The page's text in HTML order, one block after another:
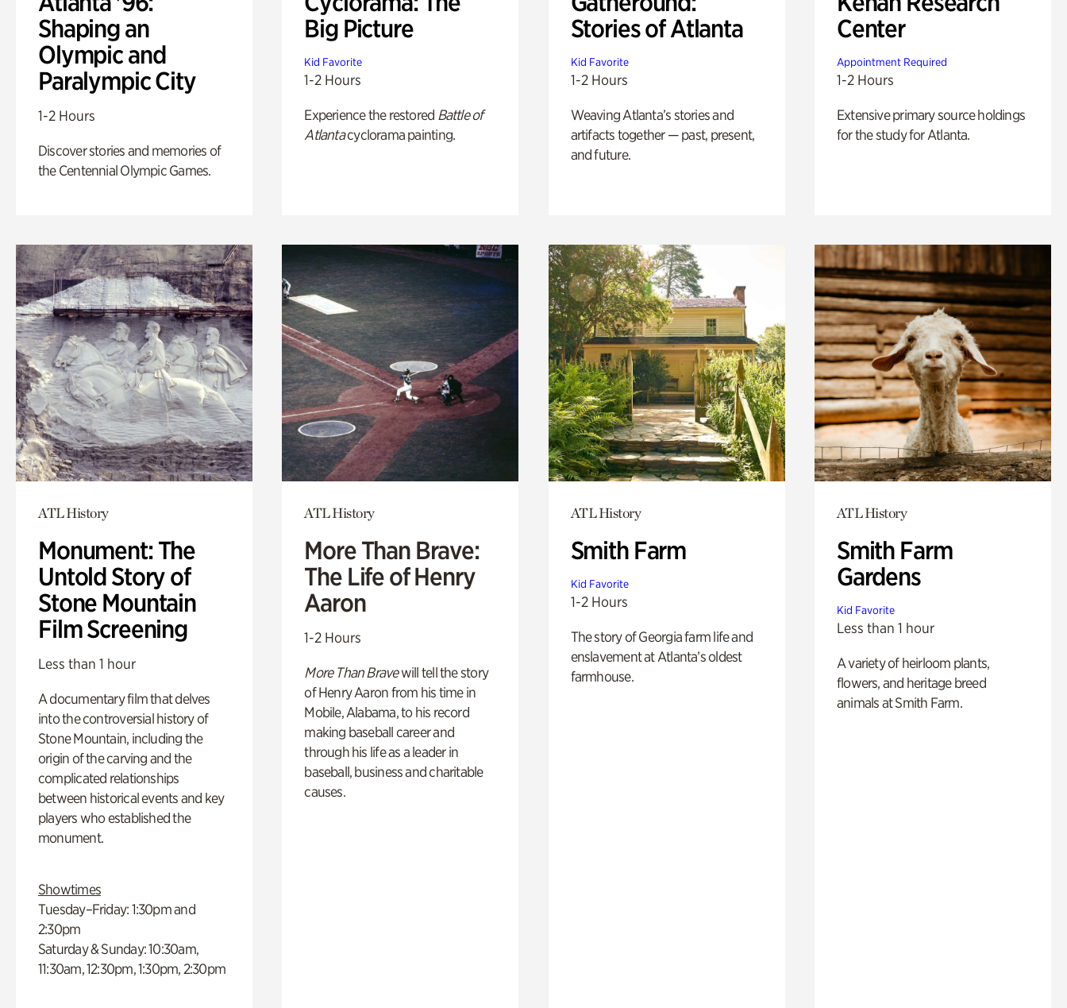
Shaping an
Olympic and
Paralympic City
1-2 Hours
Discover stories and memories of
the Centennial Olympic Games.
Big Picture
Kid Favorite
1-2 Hours
Experience the restored Battle of
Atlantacyclorama painting.
Stories of Atlanta
Kid Favorite
1-2 Hours
Weaving Atlanta’s stories and
artifacts together — past, present,
and future.
Center
Appointment Required
1-2 Hours
Extensive primary source holdings
for the study for Atlanta.
ATL History
Monument: The
Untold Story of
Stone Mountain
Film Screening
Less than 1 hour
A documentary film that delves
into the controversial history of
Stone Mountain, including the
origin of the carving and the
complicated relationships
between historical events and key
players who established the
monument.
Showtimes
Tuesday–Friday: 1:30pm and
2:30pm
Saturday & Sunday: 10:30am,
11:30am, 12:30pm, 1:30pm, 2:30pm
ATL History
More Than Brave:
The Life of Henry
Aaron
1-2 Hours
More Than Bravewill tell the story
of Henry Aaron from his time in
Mobile, Alabama, to his record
making baseball career and
through his life as a leader in
baseball, business and charitable
causes.
ATL History
Smith Farm
Kid Favorite
1-2 Hours
The story of Georgia farm life and
enslavement at Atlanta’s oldest
farmhouse.
ATL History
Smith Farm
Gardens
Kid Favorite
Less than 1 hour
A variety of heirloom plants,
flowers, and heritage breed
animals at Smith Farm.